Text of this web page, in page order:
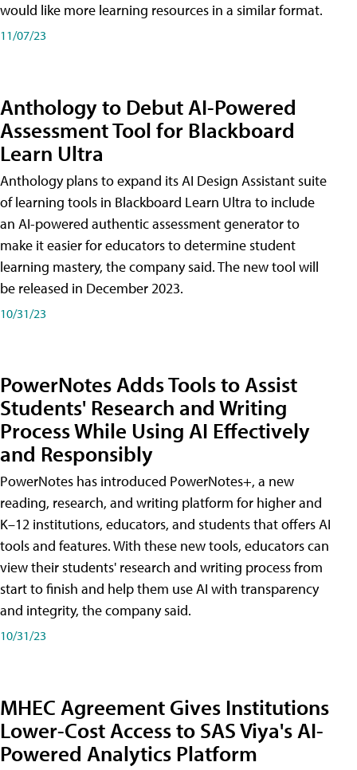
would like more learning resources in a similar format.
11/07/23
Anthology to Debut AI-Powered
Assessment Tool for Blackboard
Learn Ultra
Anthology plans to expand its AI Design Assistant suite
of learning tools in Blackboard Learn Ultra to include
an AI-powered authentic assessment generator to
make it easier for educators to determine student
learning mastery, the company said. The new tool will
be released in December 2023.
10/31/23
PowerNotes Adds Tools to Assist
Students' Research and Writing
Process While Using AI Effectively
and Responsibly
PowerNotes has introduced PowerNotes+, a new
reading, research, and writing platform for higher and
K–12 institutions, educators, and students that offers AI
tools and features. With these new tools, educators can
view their students' research and writing process from
start to finish and help them use AI with transparency
and integrity, the company said.
10/31/23
MHEC Agreement Gives Institutions
Lower-Cost Access to SAS Viya's AI-
Powered Analytics Platform